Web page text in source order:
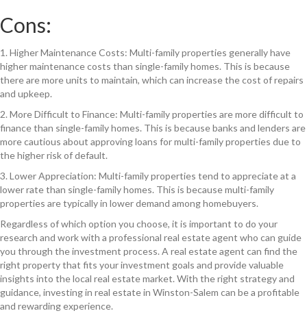
Cons:
1. Higher Maintenance Costs: Multi-family properties generally have
higher maintenance costs than single-family homes. This is because
there are more units to maintain, which can increase the cost of repairs
and upkeep.
2. More Difficult to Finance: Multi-family properties are more difficult to
finance than single-family homes. This is because banks and lenders are
more cautious about approving loans for multi-family properties due to
the higher risk of default.
3. Lower Appreciation: Multi-family properties tend to appreciate at a
lower rate than single-family homes. This is because multi-family
properties are typically in lower demand among homebuyers.
Regardless of which option you choose, it is important to do your
research and work with a professional real estate agent who can guide
you through the investment process. A real estate agent can find the
right property that fits your investment goals and provide valuable
insights into the local real estate market. With the right strategy and
guidance, investing in real estate in Winston-Salem can be a profitable
and rewarding experience.